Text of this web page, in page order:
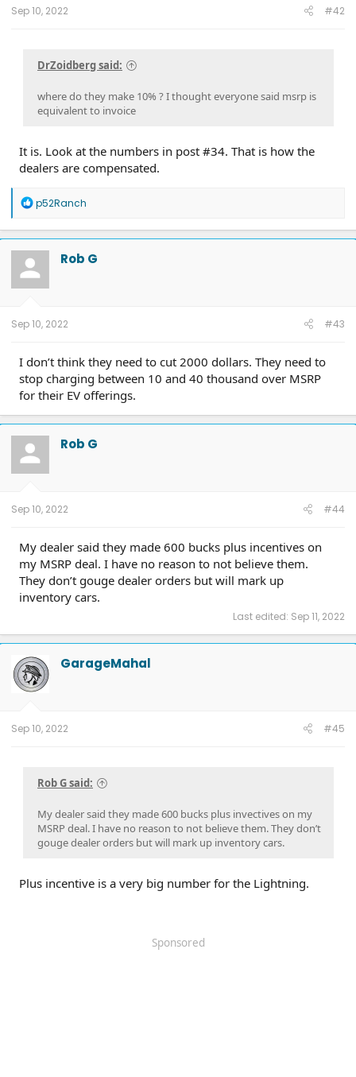
Sep 10, 2022 #42
DrZoidberg said:
where do they make 10% ? I thought everyone said msrp is
equivalent to invoice
It is. Look at the numbers in post #34. That is how the
dealers are compensated.
R
a
c
t
o
n
p52Ranch
Rob G
Sep 10, 2022 #43
I don’t think they need to cut 2000 dollars. They need to
stop charging between 10 and 40 thousand over MSRP
for their EV offerings.
Rob G
Sep 10, 2022 #44
My dealer said they made 600 bucks plus incentives on
my MSRP deal. I have no reason to not believe them.
They don’t gouge dealer orders but will mark up
inventory cars.
Last edited: Sep 11, 2022
GarageMahal
Sep 10, 2022 #45
Rob G said:
My dealer said they made 600 bucks plus invectives on my
MSRP deal. I have no reason to not believe them. They don’t
gouge dealer orders but will mark up inventory cars.
Plus incentive is a very big number for the Lightning.
Sponsored